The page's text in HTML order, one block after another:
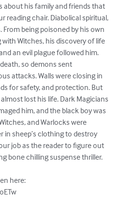
about his family and friends that
reading chair. Diabolical spiritual,
being poisoned by his own
Witches, his discovery of life
an evil plague followed him.
so demons sent
attacks. Walls were closing in
for safety, and protection. But
lost his life. Dark Magicians
him, and the black boy was
and Warlocks were
sheep’s clothing to destroy
job as the reader to figure out
bone chilling suspense thriller.
here: